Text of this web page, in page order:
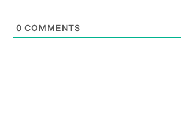
0 COMMENTS